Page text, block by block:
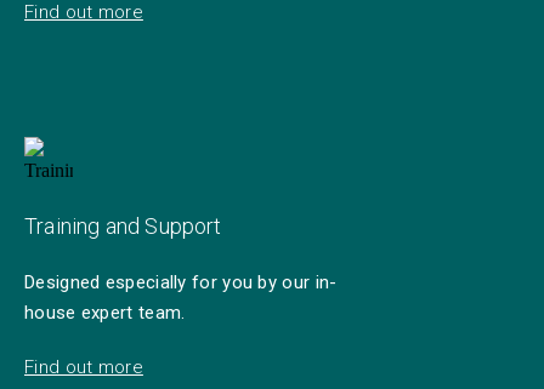
Find out more
Training and Support
Designed especially for you by our in-
house expert team.
Find out more